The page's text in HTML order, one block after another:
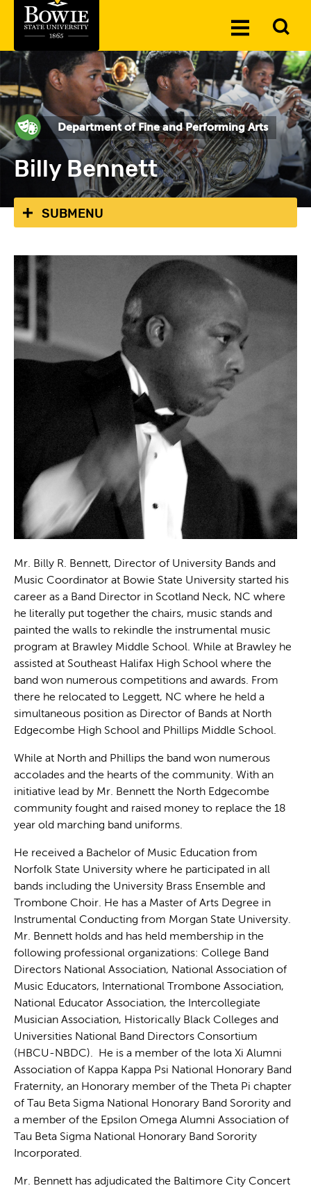
Toggle
Department of Fine and Performing Arts
Billy Bennett
SUBMENU
Mr. Billy R. Bennett, Director of University Bands and
Music Coordinator at Bowie State University started his
career as a Band Director in Scotland Neck, NC where
he literally put together the chairs, music stands and
painted the walls to rekindle the instrumental music
program at Brawley Middle School. While at Brawley he
assisted at Southeast Halifax High School where the
band won numerous competitions and awards. From
there he relocated to Leggett, NC where he held a
simultaneous position as Director of Bands at North
Edgecombe High School and Phillips Middle School.
While at North and Phillips the band won numerous
accolades and the hearts of the community. With an
initiative lead by Mr. Bennett the North Edgecombe
community fought and raised money to replace the 18
year old marching band uniforms.
He received a Bachelor of Music Education from
Norfolk State University where he participated in all
bands including the University Brass Ensemble and
Trombone Choir. He has a Master of Arts Degree in
Instrumental Conducting from Morgan State University.
Mr. Bennett holds and has held membership in the
following professional organizations: College Band
Directors National Association, National Association of
Music Educators, International Trombone Association,
National Educator Association, the Intercollegiate
Musician Association, Historically Black Colleges and
Universities National Band Directors Consortium
(HBCU-NBDC). He is a member of the Iota Xi Alumni
Association of Kappa Kappa Psi National Honorary Band
Fraternity, an Honorary member of the Theta Pi chapter
of Tau Beta Sigma National Honorary Band Sorority and
a member of the Epsilon Omega Alumni Association of
Tau Beta Sigma National Honorary Band Sorority
Incorporated.
Mr. Bennett has adjudicated the Baltimore City Concert